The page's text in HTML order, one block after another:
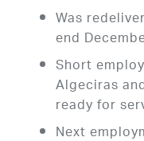
Was
end
Short
Algeciras
ready for
Next